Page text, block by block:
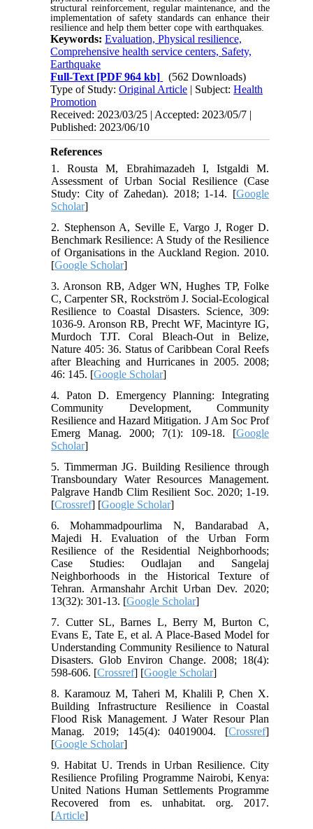
structural reinforcement, regular maintenance, and the
implementation of safety standards can enhance their
resilience and help them better cope with earthquakes.
Keywords:Evaluation, Physical resilience,
Comprehensive health service centers, Safety,
Earthquake
Full-Text [PDF 964 kb]
(562 Downloads)
Type of Study:Original Article | Subject:Health
Promotion
Received: 2023/03/25 | Accepted: 2023/05/7 |
Published: 2023/06/10
References
1. Rousta M, Ebrahimazadeh I, Istgaldi M.
Assessment of Urban Social Resilience (Case
Study: City of Zahedan). 2018; 1-14. [Google
Scholar]
2. Stephenson A, Seville E, Vargo J, Roger D.
Benchmark Resilience: A Study of the Resilience
of Organisations in the Auckland Region. 2010.
[Google Scholar]
3. Aronson RB, Adger WN, Hughes TP, Folke
C, Carpenter SR, Rockström J. Social-Ecological
Resilience to Coastal Disasters. Science, 309:
1036-9. Aronson RB, Precht WF, Macintyre IG,
Murdoch TJT. Coral Bleach-Out in Belize,
Nature 405: 36. Status of Caribbean Coral Reefs
after Bleaching and Hurricanes in 2005. 2008;
46: 145. [Google Scholar]
4. Paton D. Emergency Planning: Integrating
Community Development, Community
Resilience and Hazard Mitigation. J Am Soc Prof
Emerg Manag. 2000; 7(1): 109-18. [Google
Scholar]
5. Timmerman JG. Building Resilience through
Transboundary Water Resources Management.
Palgrave Handb Clim Resilient Soc. 2020; 1-19.
[Crossref] [Google Scholar]
6. Mohammadpourlima N, Bandarabad A,
Majedi H. Evaluation of the Urban Form
Resilience of the Residential Neighborhoods;
Case Studies: Oudlajan and Sangelaj
Neighborhoods in the Historical Texture of
Tehran. Armanshahr Archit Urban Dev. 2020;
13(32): 301-13. [Google Scholar]
7. Cutter SL, Barnes L, Berry M, Burton C,
Evans E, Tate E, et al. A Place-Based Model for
Understanding Community Resilience to Natural
Disasters. Glob Environ Change. 2008; 18(4):
598-606. [Crossref] [Google Scholar]
8. Karamouz M, Taheri M, Khalili P, Chen X.
Building Infrastructure Resilience in Coastal
Flood Risk Management. J Water Resour Plan
Manag. 2019; 145(4): 04019004. [Crossref]
[Google Scholar]
9. Habitat U. Trends in Urban Resilience. City
Resilience Profiling Programme Nairobi, Kenya:
United Nations Human Settlements Programme
Recovered from es. unhabitat. org. 2017.
[Article]